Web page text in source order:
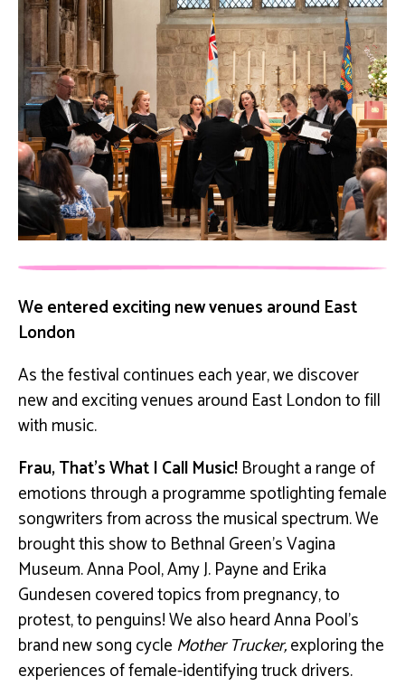
We entered exciting new venues around East
London
As the festival continues each year, we discover
new and exciting venues around East London to fill
with music.
Frau, That’s What I Call Music!Brought a range of
emotions through a programme spotlighting female
songwriters from across the musical spectrum. We
brought this show to Bethnal Green’s Vagina
Museum. Anna Pool, Amy J. Payne and Erika
Gundesen covered topics from pregnancy, to
protest, to penguins! We also heard Anna Pool’s
brand new song cycleMother Trucker,exploring the
experiences of female-identifying truck drivers.